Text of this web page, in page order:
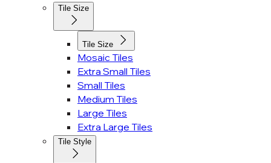
Tile Size
Tile Size
Mosaic Tiles
Extra Small Tiles
Small Tiles
Medium Tiles
Large Tiles
Extra Large Tiles
Tile Style